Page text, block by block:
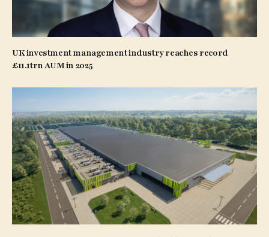
UK investment management industry reaches record
£11.1trn AUM in 2025